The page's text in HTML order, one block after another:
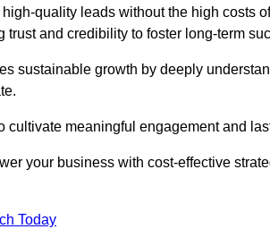
quality leads without the high costs
and credibility to foster long-term
sustainable growth by deeply
cultivate meaningful engagement and
your business with cost-effective
Today